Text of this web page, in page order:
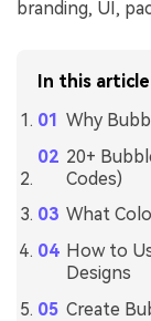
branding, UI,
In this article
Why
20+
Codes)
What
How to
Designs
Create